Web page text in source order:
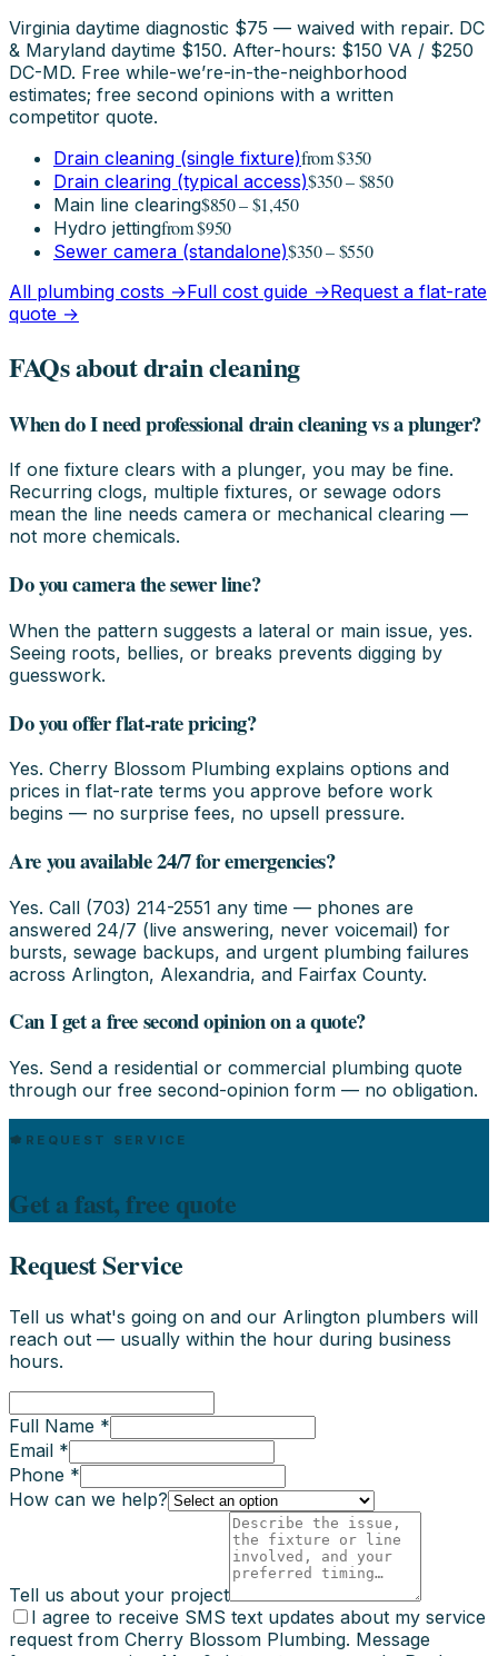
Virginia daytime diagnostic $75 — waived with repair. DC
& Maryland daytime $150. After-hours: $150 VA / $250
DC-MD. Free while-we’re-in-the-neighborhood
estimates; free second opinions with a written
competitor quote.
Drain cleaning (single fixture)from $350
Drain clearing (typical access)$350 – $850
Main line clearing$850 – $1,450
Hydro jettingfrom $950
Sewer camera (standalone)$350 – $550
All plumbing costs →Full cost guide →Request a flat-rate
quote →
FAQs about drain cleaning
When do I need professional drain cleaning vs a plunger?
If one fixture clears with a plunger, you may be fine.
Recurring clogs, multiple fixtures, or sewage odors
mean the line needs camera or mechanical clearing —
not more chemicals.
Do you camera the sewer line?
When the pattern suggests a lateral or main issue, yes.
Seeing roots, bellies, or breaks prevents digging by
guesswork.
Do you offer flat-rate pricing?
Yes. Cherry Blossom Plumbing explains options and
prices in flat-rate terms you approve before work
begins — no surprise fees, no upsell pressure.
Are you available 24/7 for emergencies?
Yes. Call (703) 214-2551 any time — phones are
answered 24/7 (live answering, never voicemail) for
bursts, sewage backups, and urgent plumbing failures
across Arlington, Alexandria, and Fairfax County.
Can I get a free second opinion on a quote?
Yes. Send a residential or commercial plumbing quote
through our free second-opinion form — no obligation.
REQUEST SERVICE
Get a fast, free quote
Request Service
Tell us what's going on and our Arlington plumbers will
reach out — usually within the hour during business
hours.
Full Name *
Email *
Phone *
How can we help?
Tell us about your project
I agree to receive SMS text updates about my service
request from Cherry Blossom Plumbing. Message